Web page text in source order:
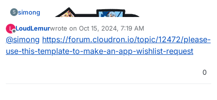
S simong
L
Offline
LoudLemurwrote on Oct 15, 2024, 7:19 AM
last edited by
@simong https://forum.cloudron.io/topic/12472/please-
use-this-template-to-make-an-app-wishlist-request
0